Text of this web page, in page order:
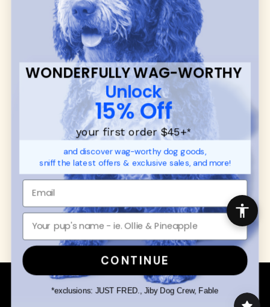
CUSTOMER
SUPPORT
Promotions
Returns & Exchanges
Order Status
WUFORIA INFO
Ambassador Collabs
Contact
Privacy Policy
About
SHOP FOR PAWS
Dog Collars
Dog Leashes
Disney Dog Toys
Dog Bowls & Feeders
SHOP FOR PEOPLE
SHOP ALL
Copyright © 2026 Wuforia™ - All rights reserved. A
Snackery Labsproduction
WONDERFULLY WAG-WORTHY
Unlock
15% Off
your first order $45+*
and discover wag-worthy dog goods,
sniff the latest offers & exclusive sales, and more!
CONTINUE
*exclusions: JUST FRED., Jiby Dog Crew, Fable